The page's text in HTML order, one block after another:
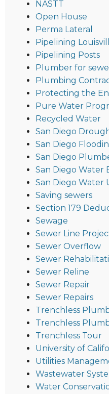
NASTT
Open House
Perma Lateral
Pipelining
Pipelining Posts
Plumber for
Plumbing
Protecting the
Pure Water
Recycled Water
San Diego
San Diego
San Diego
San Diego Water
San Diego Water
Saving sewers
Section 179
Sewage
Sewer Line
Sewer Overflow
Sewer
Sewer Reline
Sewer Repair
Sewer Repairs
Trenchless
Trenchless
Trenchless Tour
University of
Utilities
Wastewater
Water